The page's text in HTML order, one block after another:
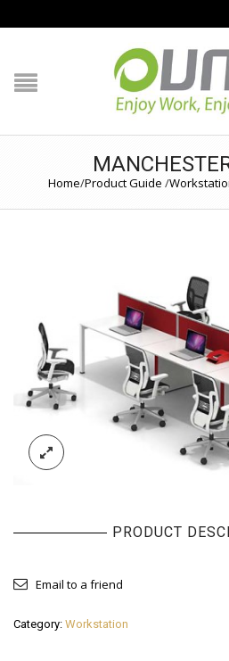
NAVIGATION
HOME
PRODUCT GUIDE
QUALITY
Home/Product Guide /
PRODUCT
Email to a friend
Category: Workstation